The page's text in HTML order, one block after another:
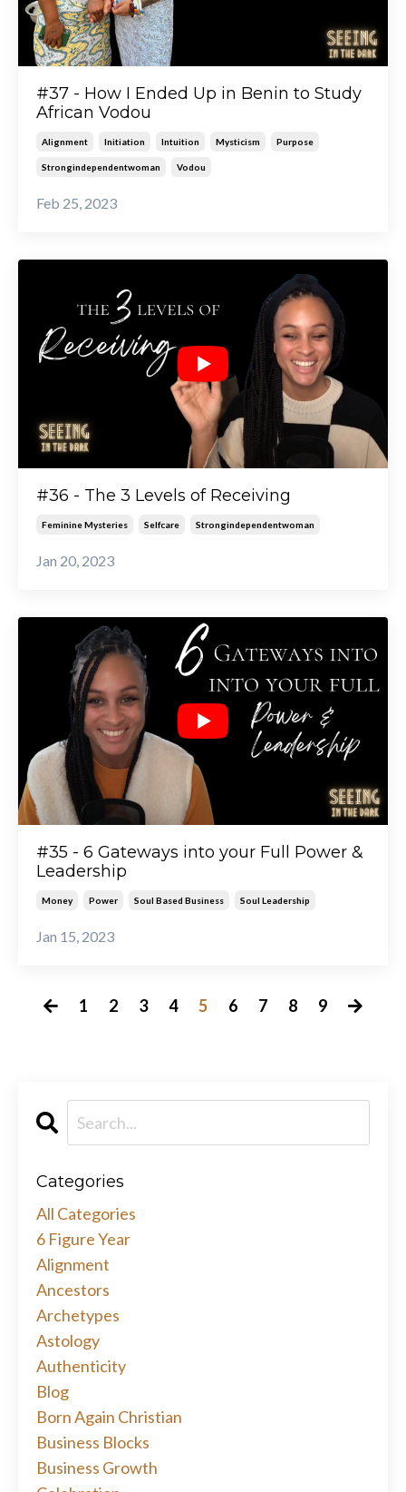
#37 - How I Ended Up in Benin to Study
African Vodou
Alignment Initiation Intuition Mysticism Purpose
Strongindependentwoman Vodou
Feb 25, 2023
#36 - The 3 Levels of Receiving
Feminine Mysteries Selfcare Strongindependentwoman
Jan 20, 2023
#35 - 6 Gateways into your Full Power &
Leadership
Money Power Soul Based Business Soul Leadership
Jan 15, 2023
1 2 3 4 5 6 7 8 9
Categories
All Categories
6 Figure Year
Alignment
Ancestors
Archetypes
Astology
Authenticity
Blog
Born Again Christian
Business Blocks
Business Growth